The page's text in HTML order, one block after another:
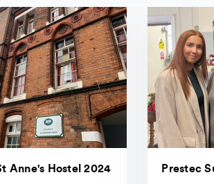
Anne's Hostel 2024 Prestec